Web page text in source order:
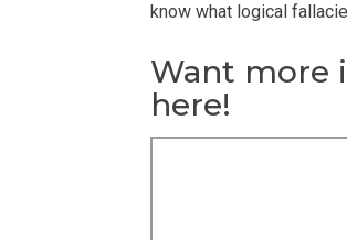
know what logical
Want more
here!